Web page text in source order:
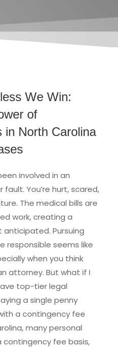
We Win:
of
in North Carolina
involved in an
You’re hurt, scared,
The medical bills are
work, creating a
anticipated. Pursuing
responsible seems like
when you think
attorney. But what if I
top-tier legal
a single penny
a contingency fee
many personal
contingency fee basis,